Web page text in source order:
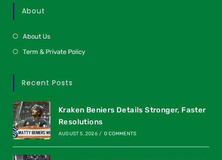
About
About Us
Term & Private Policy
Recent Posts
Kraken Beniers Details Stronger, Faster
Resolutions
AUGUST 5, 2026 / 0 COMMENTS